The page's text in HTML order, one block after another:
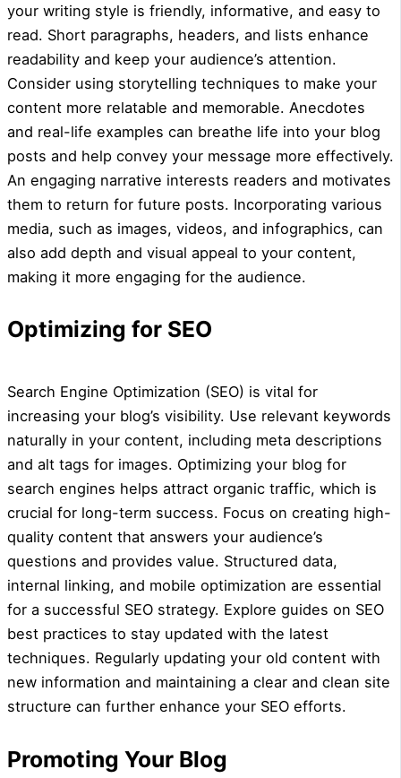
your writing style is friendly, informative, and easy to
read. Short paragraphs, headers, and lists enhance
readability and keep your audience’s attention.
Consider using storytelling techniques to make your
content more relatable and memorable. Anecdotes
and real-life examples can breathe life into your blog
posts and help convey your message more effectively.
An engaging narrative interests readers and motivates
them to return for future posts. Incorporating various
media, such as images, videos, and infographics, can
also add depth and visual appeal to your content,
making it more engaging for the audience.
Optimizing for SEO
Search Engine Optimization (SEO) is vital for
increasing your blog’s visibility. Use relevant keywords
naturally in your content, including meta descriptions
and alt tags for images. Optimizing your blog for
search engines helps attract organic traffic, which is
crucial for long-term success. Focus on creating high-
quality content that answers your audience’s
questions and provides value. Structured data,
internal linking, and mobile optimization are essential
for a successful SEO strategy. Explore guides on SEO
best practices to stay updated with the latest
techniques. Regularly updating your old content with
new information and maintaining a clear and clean site
structure can further enhance your SEO efforts.
Promoting Your Blog